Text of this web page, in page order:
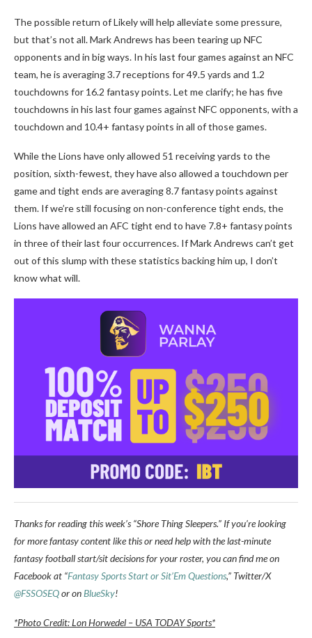
The possible return of Likely will help alleviate some pressure,
but that’s not all. Mark Andrews has been tearing up NFC
opponents and in big ways. In his last four games against an NFC
team, he is averaging 3.7 receptions for 49.5 yards and 1.2
touchdowns for 16.2 fantasy points. Let me clarify; he has five
touchdowns in his last four games against NFC opponents, with a
touchdown and 10.4+ fantasy points in all of those games.
While the Lions have only allowed 51 receiving yards to the
position, sixth-fewest, they have also allowed a touchdown per
game and tight ends are averaging 8.7 fantasy points against
them. If we’re still focusing on non-conference tight ends, the
Lions have allowed an AFC tight end to have 7.8+ fantasy points
in three of their last four occurrences. If Mark Andrews can’t get
out of this slump with these statistics backing him up, I don’t
know what will.
Thanks for reading this week’s “Shore Thing Sleepers.” If you’re looking
for more fantasy content like this or need help with the last-minute
fantasy football start/sit decisions for your roster, you can find me on
Facebook at “Fantasy Sports Start or Sit’Em Questions,” Twitter/X
@FSSOSEQor onBlueSky!
*Photo Credit: Lon Horwedel – USA TODAY Sports*